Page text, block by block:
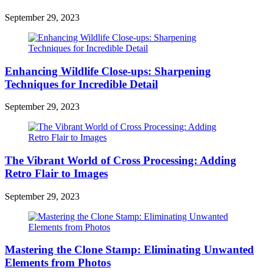
September 29, 2023
Enhancing Wildlife Close-ups: Sharpening
Techniques for Incredible Detail
September 29, 2023
The Vibrant World of Cross Processing: Adding
Retro Flair to Images
September 29, 2023
Mastering the Clone Stamp: Eliminating Unwanted
Elements from Photos